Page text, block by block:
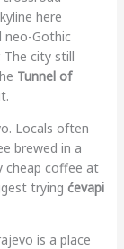
here
neo-Gothic
city still
Tunnel of
Locals often
brewed in a
cheap coffee at
trying ćevapi
is a place